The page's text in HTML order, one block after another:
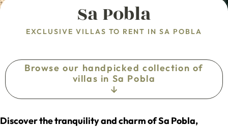
Sa Pobla
EXCLUSIVE VILLAS TO RENT IN SA POBLA
Browse our handpicked collection of
villas in Sa Pobla
Discover the tranquility and charm of Sa Pobla,